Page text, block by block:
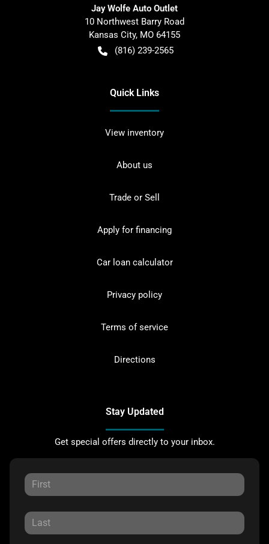
Jay Wolfe Auto Outlet
10 Northwest Barry Road
Kansas City, MO 64155
(816) 239-2565
Quick Links
View inventory
About us
Trade or Sell
Apply for financing
Car loan calculator
Privacy policy
Terms of service
Directions
Stay Updated
Get special offers directly to your inbox.